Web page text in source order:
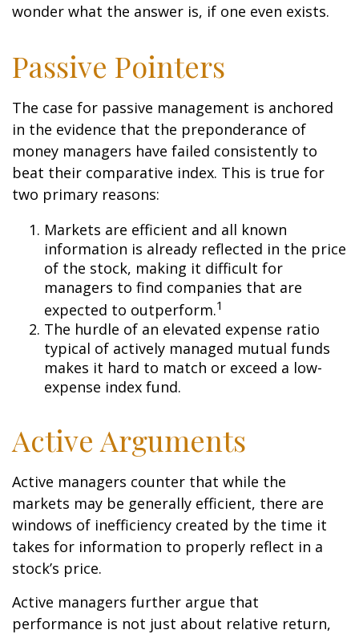
wonder what the answer is, if one even exists.
Passive Pointers
The case for passive management is anchored
in the evidence that the preponderance of
money managers have failed consistently to
beat their comparative index. This is true for
two primary reasons:
Markets are efficient and all known
information is already reflected in the price
of the stock, making it difficult for
managers to find companies that are
expected to outperform.1
The hurdle of an elevated expense ratio
typical of actively managed mutual funds
makes it hard to match or exceed a low-
expense index fund.
Active Arguments
Active managers counter that while the
markets may be generally efficient, there are
windows of inefficiency created by the time it
takes for information to properly reflect in a
stock’s price.
Active managers further argue that
performance is not just about relative return,